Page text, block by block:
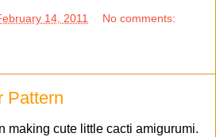
14, 2011 No comments:
Pattern
making cute little cacti amigurumi.